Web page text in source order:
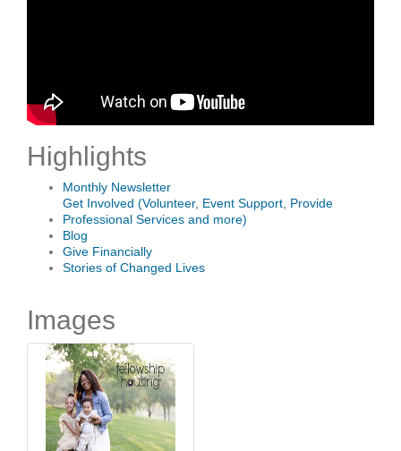
Highlights
Monthly Newsletter
Get Involved (Volunteer, Event Support, Provide
Professional Services and more)
Blog
Give Financially
Stories of Changed Lives
Images